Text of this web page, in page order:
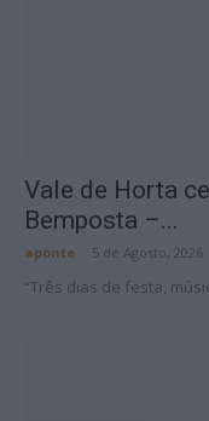
Vale de Horta
Bemposta –...
aponte 5 de Agosto, 2026
“Três dias de festa,